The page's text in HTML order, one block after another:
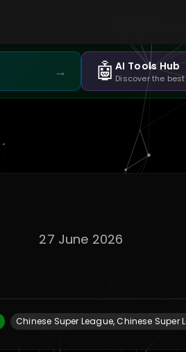
→ 🤖AI Tools Hub
Discover the
27 June 2026
Chinese Super League, Chinese Super